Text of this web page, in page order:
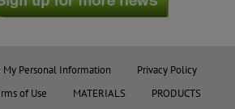
Personal Information
Privacy Policy
of Use MATERIALS
PRODUCTS